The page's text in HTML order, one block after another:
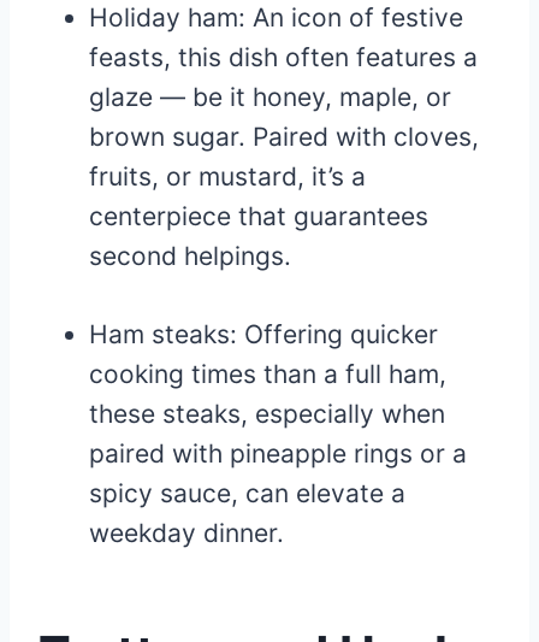
Holiday ham: An icon of festive
feasts, this dish often features a
glaze — be it honey, maple, or
brown sugar. Paired with cloves,
fruits, or mustard, it’s a
centerpiece that guarantees
second helpings.
Ham steaks: Offering quicker
cooking times than a full ham,
these steaks, especially when
paired with pineapple rings or a
spicy sauce, can elevate a
weekday dinner.